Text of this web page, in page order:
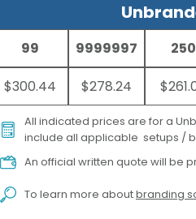
99
$300.44
9999997
$278.24
250
All indicated prices are for a
include all applicable setups /
An official written quote will be
To learn more aboutbranding